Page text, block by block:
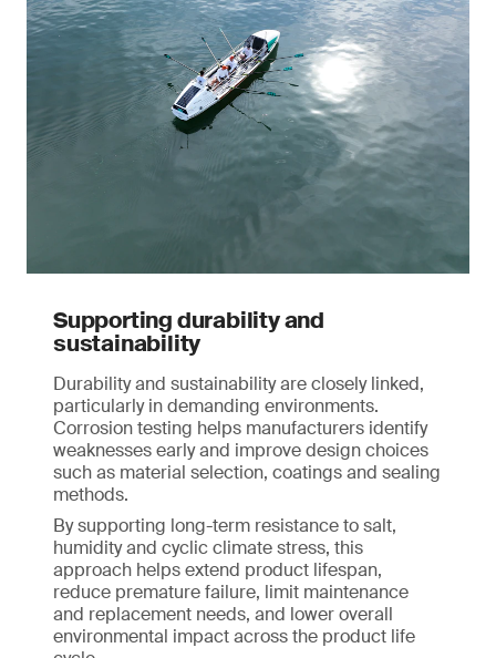
Supporting durability and
sustainability
Durability and sustainability are closely linked,
particularly in demanding environments.
Corrosion testing helps manufacturers identify
weaknesses early and improve design choices
such as material selection, coatings and sealing
methods.
By supporting long-term resistance to salt,
humidity and cyclic climate stress, this
approach helps extend product lifespan,
reduce premature failure, limit maintenance
and replacement needs, and lower overall
environmental impact across the product life